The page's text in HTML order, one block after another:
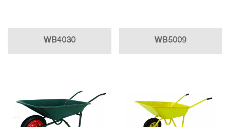
WB4030 WB5009